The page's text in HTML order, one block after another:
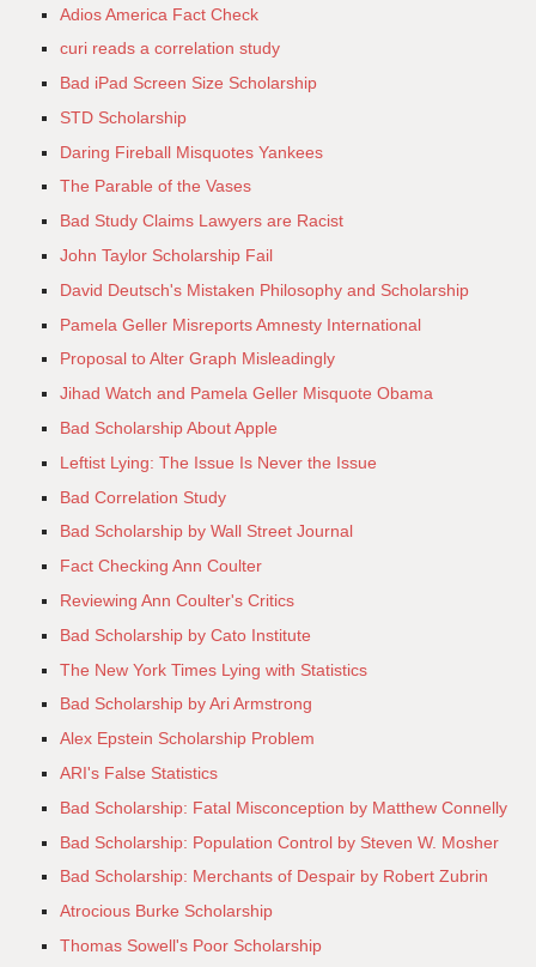
Adios America Fact Check
curi reads a correlation study
Bad iPad Screen Size Scholarship
STD Scholarship
Daring Fireball Misquotes Yankees
The Parable of the Vases
Bad Study Claims Lawyers are Racist
John Taylor Scholarship Fail
David Deutsch's Mistaken Philosophy and Scholarship
Pamela Geller Misreports Amnesty International
Proposal to Alter Graph Misleadingly
Jihad Watch and Pamela Geller Misquote Obama
Bad Scholarship About Apple
Leftist Lying: The Issue Is Never the Issue
Bad Correlation Study
Bad Scholarship by Wall Street Journal
Fact Checking Ann Coulter
Reviewing Ann Coulter's Critics
Bad Scholarship by Cato Institute
The New York Times Lying with Statistics
Bad Scholarship by Ari Armstrong
Alex Epstein Scholarship Problem
ARI's False Statistics
Bad Scholarship: Fatal Misconception by Matthew Connelly
Bad Scholarship: Population Control by Steven W. Mosher
Bad Scholarship: Merchants of Despair by Robert Zubrin
Atrocious Burke Scholarship
Thomas Sowell's Poor Scholarship